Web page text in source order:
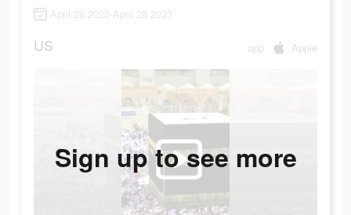
April 28 2023-April 28 2023
US app Apple
Sign up to see more